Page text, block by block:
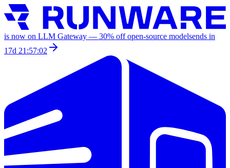
is now on LLM Gateway — 30% off open-source modelsends in
17d 21:57:02